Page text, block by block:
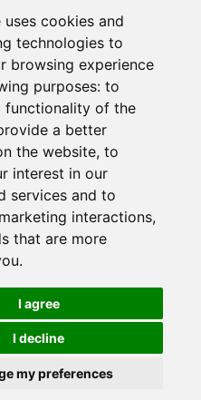
cookies and
technologies to
browsing experience
purposes: to
functionality of the
a better
the website, to
interest in our
services and to
interactions,
that are more
.
I agree
I decline
my preferences
Team
First Team
U19
Kyiv